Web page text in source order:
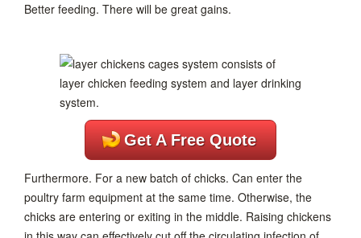
Better feeding. There will be great gains.
Get A Free Quote
Furthermore. For a new batch of chicks. Can enter the
poultry farm equipment at the same time. Otherwise, the
chicks are entering or exiting in the middle. Raising chickens